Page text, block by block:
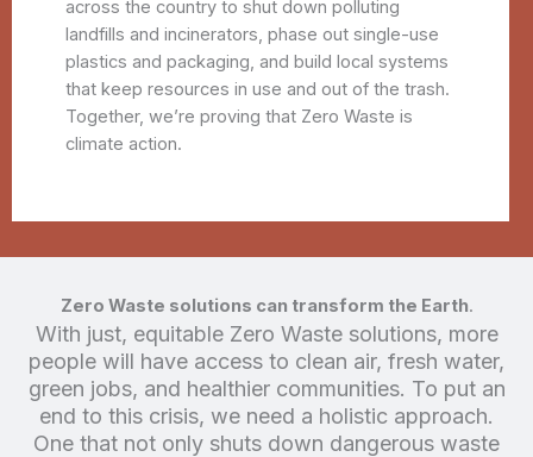
across the country to shut down polluting
landfills and incinerators, phase out single-use
plastics and packaging, and build local systems
that keep resources in use and out of the trash.
Together, we’re proving that Zero Waste is
climate action.
Zero Waste solutions can transform the Earth.
With just, equitable Zero Waste solutions, more
people will have access to clean air, fresh water,
green jobs, and healthier communities. To put an
end to this crisis, we need a holistic approach.
One that not only shuts down dangerous waste